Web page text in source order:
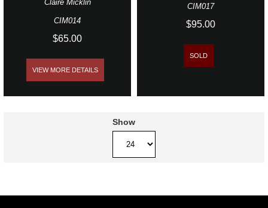
Claire Micklin
CIM014
$65.00
VIEW MORE DETAILS
CIM017
$95.00
SOLD
Show